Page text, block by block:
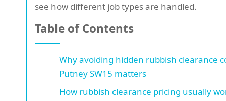
see how different job types are handled.
Table of Contents
Why avoiding hidden rubbish clearance
Putney SW15 matters
How rubbish clearance pricing usually